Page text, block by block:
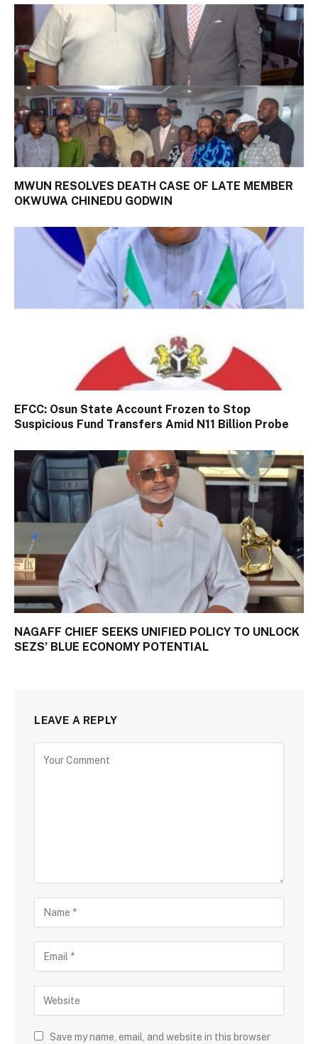
MWUN RESOLVES DEATH CASE OF LATE MEMBER
OKWUWA CHINEDU GODWIN
EFCC: Osun State Account Frozen to Stop
Suspicious Fund Transfers Amid N11 Billion Probe
NAGAFF CHIEF SEEKS UNIFIED POLICY TO UNLOCK
SEZS’ BLUE ECONOMY POTENTIAL
LEAVE A REPLY
Save my name, email, and website in this browser